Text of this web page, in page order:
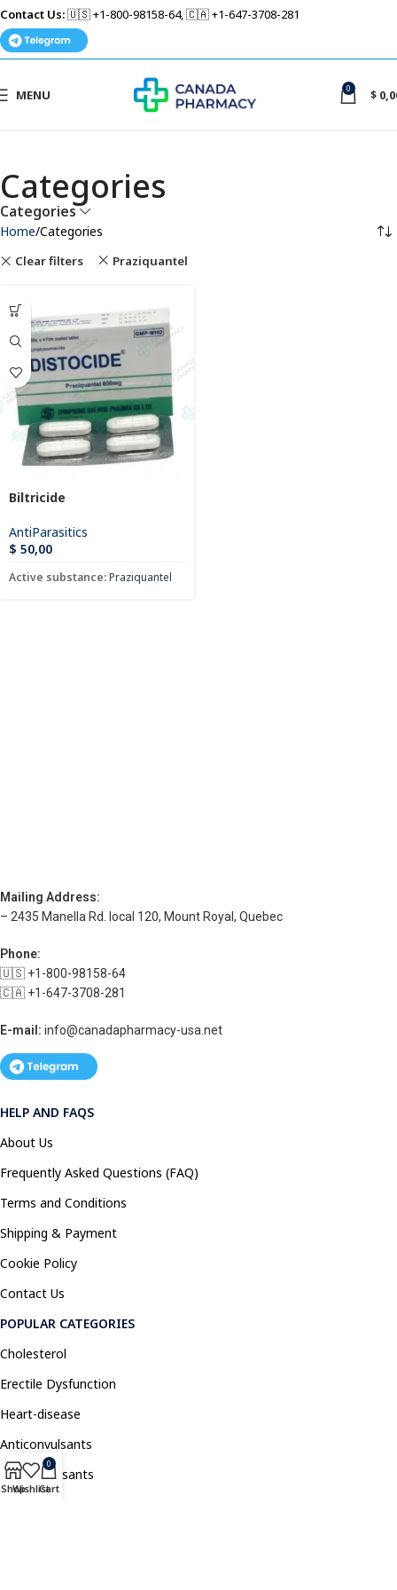
Contact Us:🇺🇸 +1-800-98158-64, 🇨🇦 +1-647-3708-281
MENU 0 $
Categories
Categories
Home Categories
Clear filters Praziquantel
Biltricide
AntiParasitics
$ 50,00
Active substance:Praziquantel
Mailing Address:
– 2435 Manella Rd. local 120, Mount Royal, Quebec
Phone:
🇺🇸 +1-800-98158-64
🇨🇦 +1-647-3708-281
E-mail: info@canadapharmacy-usa.net
HELP AND FAQS
About Us
Frequently Asked Questions (FAQ)
Terms and Conditions
Shipping & Payment
Cookie Policy
Contact Us
POPULAR CATEGORIES
Cholesterol
Erectile Dysfunction
Heart-disease
Anticonvulsants
Antidepressants
ShopWishlist
0
Cart